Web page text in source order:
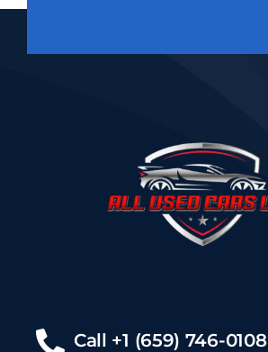
Call +1 (659) 746-0108